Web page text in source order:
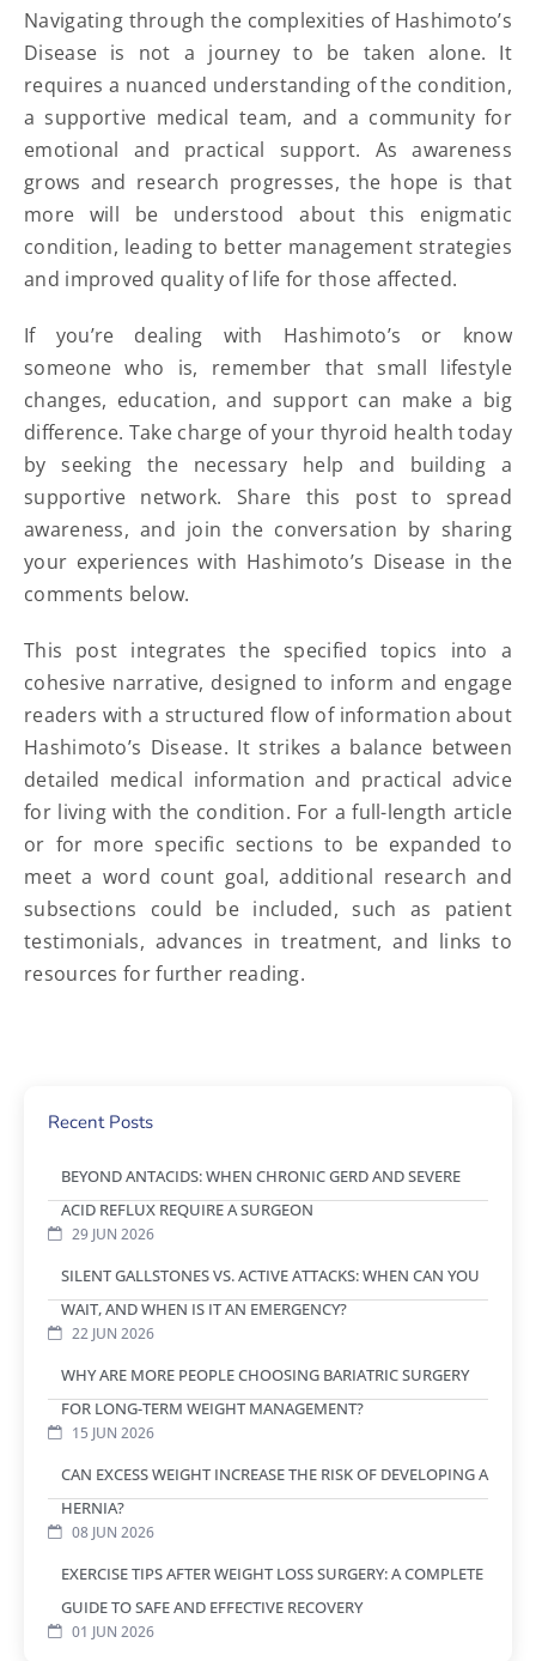
Navigating through the complexities of Hashimoto’s
Disease is not a journey to be taken alone. It
requires a nuanced understanding of the condition,
a supportive medical team, and a community for
emotional and practical support. As awareness
grows and research progresses, the hope is that
more will be understood about this enigmatic
condition, leading to better management strategies
and improved quality of life for those affected.
If you’re dealing with Hashimoto’s or know
someone who is, remember that small lifestyle
changes, education, and support can make a big
difference. Take charge of your thyroid health today
by seeking the necessary help and building a
supportive network. Share this post to spread
awareness, and join the conversation by sharing
your experiences with Hashimoto’s Disease in the
comments below.
This post integrates the specified topics into a
cohesive narrative, designed to inform and engage
readers with a structured flow of information about
Hashimoto’s Disease. It strikes a balance between
detailed medical information and practical advice
for living with the condition. For a full-length article
or for more specific sections to be expanded to
meet a word count goal, additional research and
subsections could be included, such as patient
testimonials, advances in treatment, and links to
resources for further reading.
Recent Posts
BEYOND ANTACIDS: WHEN CHRONIC GERD AND SEVERE
ACID REFLUX REQUIRE A SURGEON
29 JUN 2026
SILENT GALLSTONES VS. ACTIVE ATTACKS: WHEN CAN YOU
WAIT, AND WHEN IS IT AN EMERGENCY?
22 JUN 2026
WHY ARE MORE PEOPLE CHOOSING BARIATRIC SURGERY
FOR LONG-TERM WEIGHT MANAGEMENT?
15 JUN 2026
CAN EXCESS WEIGHT INCREASE THE RISK OF DEVELOPING A
HERNIA?
08 JUN 2026
EXERCISE TIPS AFTER WEIGHT LOSS SURGERY: A COMPLETE
GUIDE TO SAFE AND EFFECTIVE RECOVERY
01 JUN 2026